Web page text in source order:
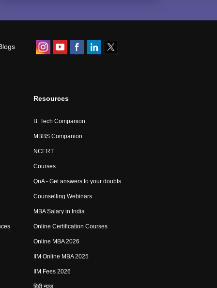
Resources
B. Tech Companion
MBBS Companion
NCERT
Courses
QnA - Get answers to your doubts
Counselling Webinars
MBA Salary in India
Online Certification Courses
Online MBA 2026
IIM Online MBA 2025
IIM Fees 2026